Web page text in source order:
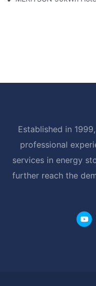
Established in
professional
services in energy
further reach the